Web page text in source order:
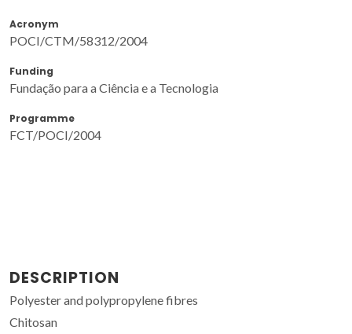
Acronym
POCI/CTM/58312/2004
Funding
Fundação para a Ciência e a Tecnologia
Programme
FCT/POCI/2004
DESCRIPTION
Polyester and polypropylene fibres
Chitosan